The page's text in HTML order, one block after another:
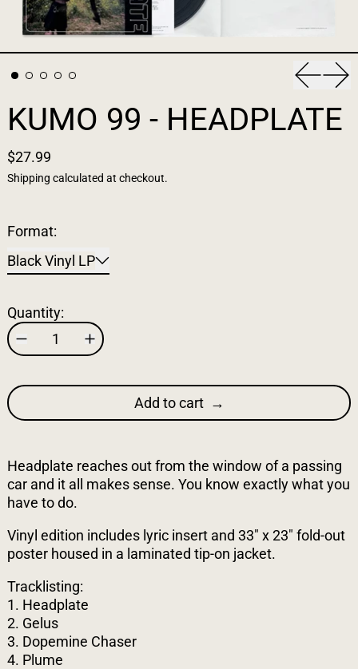
KUMO 99 - HEADPLATE
$27.99
Shipping calculated at checkout.
Format:
Black Vinyl LP
Quantity:
Add to cart
Headplate reaches out from the window of a passing
car and it all makes sense. You know exactly what you
have to do.
Vinyl edition includes lyric insert and 33" x 23" fold-out
poster housed in a laminated tip-on jacket.
Tracklisting:
1. Headplate
2. Gelus
3. Dopemine Chaser
4. Plume